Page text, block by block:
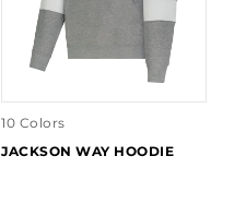
10 Colors
JACKSON WAY HOODIE